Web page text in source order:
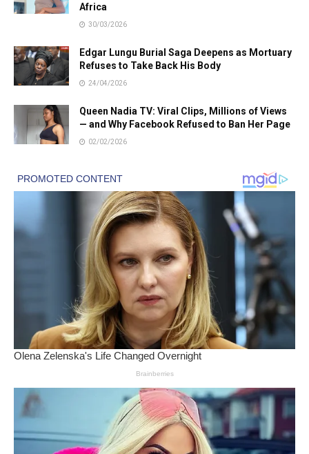
Africa
30/03/2026
Edgar Lungu Burial Saga Deepens as Mortuary
Refuses to Take Back His Body
24/04/2026
Queen Nadia TV: Viral Clips, Millions of Views
— and Why Facebook Refused to Ban Her Page
02/02/2026